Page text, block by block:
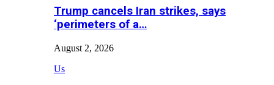
Trump cancels Iran strikes, says
‘perimeters of a…
August 2, 2026
Us